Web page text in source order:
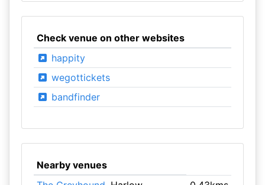
Check venue on other websites
happity
wegottickets
bandfinder
Nearby venues